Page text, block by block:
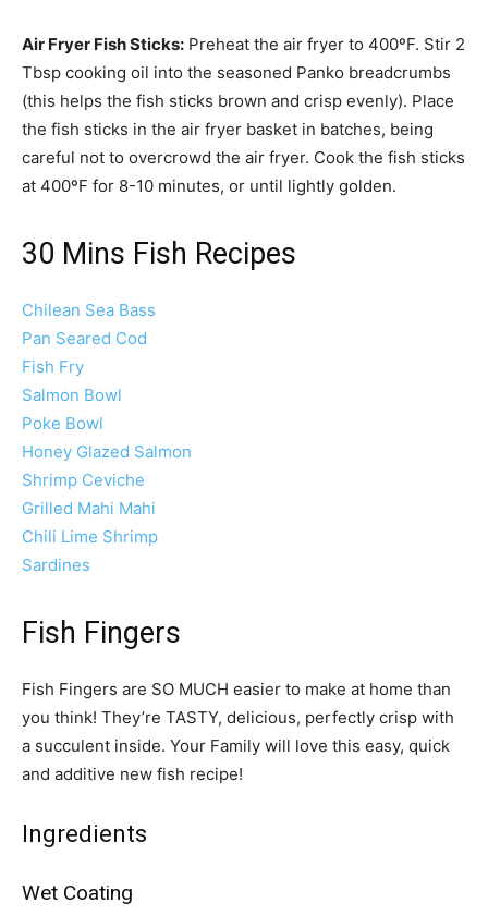
Air Fryer Fish Sticks: Preheat the air fryer to 400ºF. Stir 2
Tbsp cooking oil into the seasoned Panko breadcrumbs
(this helps the fish sticks brown and crisp evenly). Place
the fish sticks in the air fryer basket in batches, being
careful not to overcrowd the air fryer. Cook the fish sticks
at 400ºF for 8-10 minutes, or until lightly golden.
30 Mins Fish Recipes
Chilean Sea Bass
Pan Seared Cod
Fish Fry
Salmon Bowl
Poke Bowl
Honey Glazed Salmon
Shrimp Ceviche
Grilled Mahi Mahi
Chili Lime Shrimp
Sardines
Fish Fingers
Fish Fingers are SO MUCH easier to make at home than
you think! They’re TASTY, delicious, perfectly crisp with
a succulent inside. Your Family will love this easy, quick
and additive new fish recipe!
Ingredients
Wet Coating